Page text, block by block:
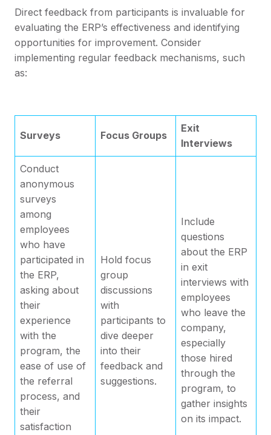
Direct feedback from participants is invaluable for
evaluating the ERP’s effectiveness and identifying
opportunities for improvement. Consider
implementing regular feedback mechanisms, such
as:
Surveys Focus Groups
Exit
Interviews
Conduct
anonymous
surveys
among
employees
who have
participated in
the ERP,
asking about
their
experience
with the
program, the
ease of use of
the referral
process, and
their
satisfaction
Hold focus
group
discussions
with
participants to
dive deeper
into their
feedback and
suggestions.
Include
questions
about the ERP
in exit
interviews with
employees
who leave the
company,
especially
those hired
through the
program, to
gather insights
on its impact.